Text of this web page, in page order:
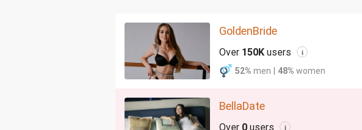
GoldenBride
Over 150K users i
52% men 48% women
BellaDate
Over 0 users i